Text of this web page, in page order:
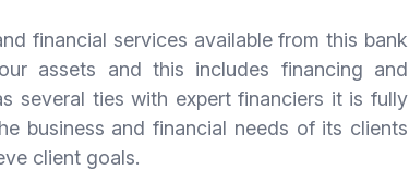
financial services available from this bank
assets and this includes financing and
several ties with expert financiers it is fully
business and financial needs of its clients
client goals.